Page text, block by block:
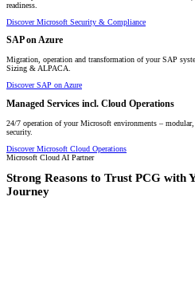
readiness.
Discover Microsoft Security & Compliance
SAP on Azure
Migration, operation and transformation of your SAP
Sizing & ALPACA.
Discover SAP on Azure
Managed Services incl. Cloud Operations
24/7 operation of your Microsoft environments –
security.
Discover Microsoft Cloud Operations
Microsoft Cloud AI Partner
Strong Reasons to Trust PCG with
Journey